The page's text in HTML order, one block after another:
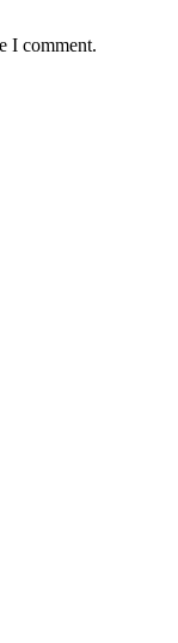
I comment.